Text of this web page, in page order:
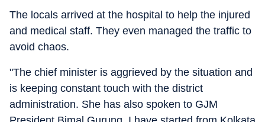
The locals arrived at the hospital to help the injured
and medical staff. They even managed the traffic to
avoid chaos.
"The chief minister is aggrieved by the situation and
is keeping constant touch with the district
administration. She has also spoken to GJM